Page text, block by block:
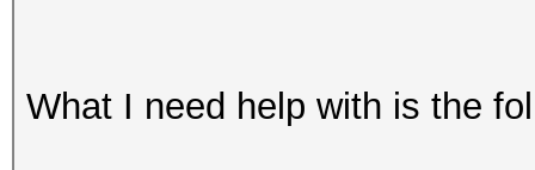
What I need help with is the